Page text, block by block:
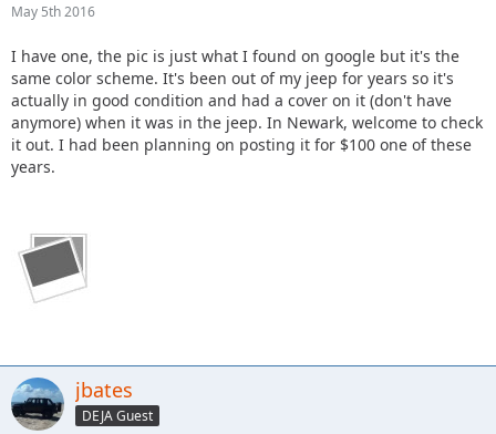
May 5th 2016
I have one, the pic is just what I found on google but it's the
same color scheme. It's been out of my jeep for years so it's
actually in good condition and had a cover on it (don't have
anymore) when it was in the jeep. In Newark, welcome to check
it out. I had been planning on posting it for $100 one of these
years.
jbates
DEJA Guest